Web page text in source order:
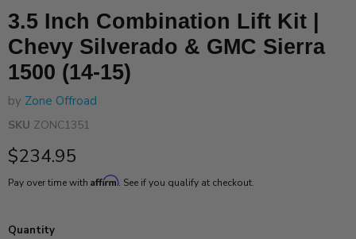
3.5 Inch Combination Lift Kit |
Chevy Silverado & GMC Sierra
1500 (14-15)
by Zone Offroad
SKU ZONC1351
Current price
$234.95
Pay over time with Affirm. See if you qualify at checkout.
Quantity